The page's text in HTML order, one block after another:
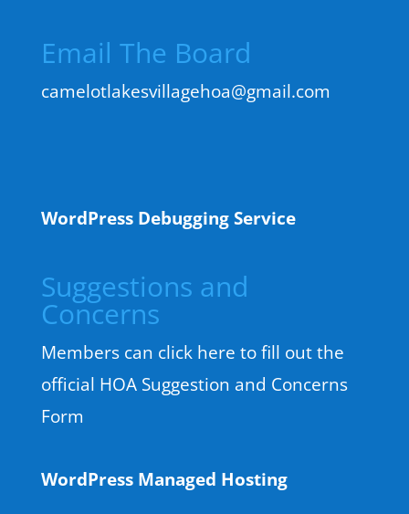
Email The Board
camelotlakesvillagehoa@gmail.com
WordPress Debugging Service
Suggestions and
Concerns
Members can click here to fill out the
official HOA Suggestion and Concerns
Form
WordPress Managed Hosting